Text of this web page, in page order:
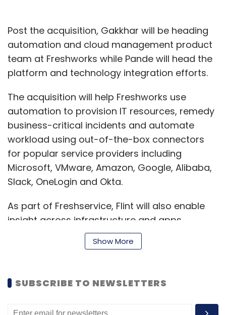
Post the acquisition, Gakkhar will be heading
automation and cloud management product
team at Freshworks while Pande will head the
platform and technology integration efforts.
The acquisition will help Freshworks use
automation to provision IT resources, remedy
business-critical incidents and automate
workload using out-of-the-box connectors
for popular service providers including
Microsoft, VMware, Amazon, Google, Alibaba,
Slack, OneLogin and Okta.
As part of Freshservice, Flint will also enable
insight across infrastructure and apps,
optimise cloud delivery and spend.
pressure of today’s remote environment as
we went from 13 workplaces to 3,000 home
Show More
SUBSCRIBE TO NEWSLETTERS